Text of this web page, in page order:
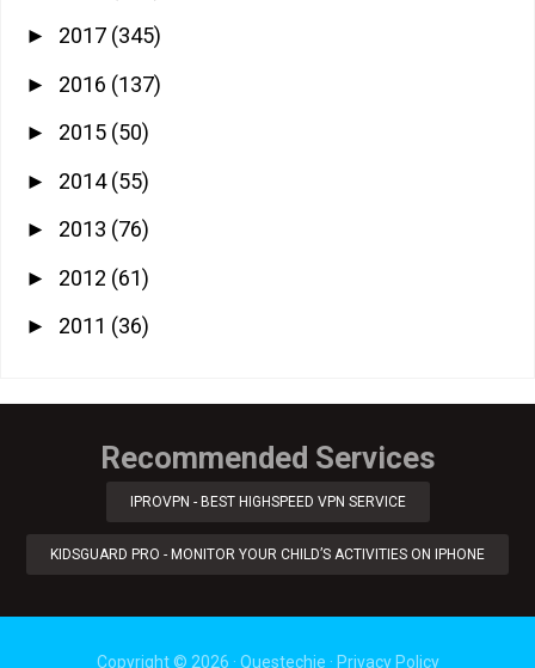
► 2017 (345)
► 2016 (137)
► 2015 (50)
► 2014(55)
► 2013 (76)
► 2012 (61)
► 2011 (36)
Recommended Services
IPROVPN - BEST HIGHSPEED VPN SERVICE
KIDSGUARD PRO - MONITOR YOUR CHILD’S ACTIVITIES ON IPHONE
Copyright © 2026 · Questechie · Privacy Policy